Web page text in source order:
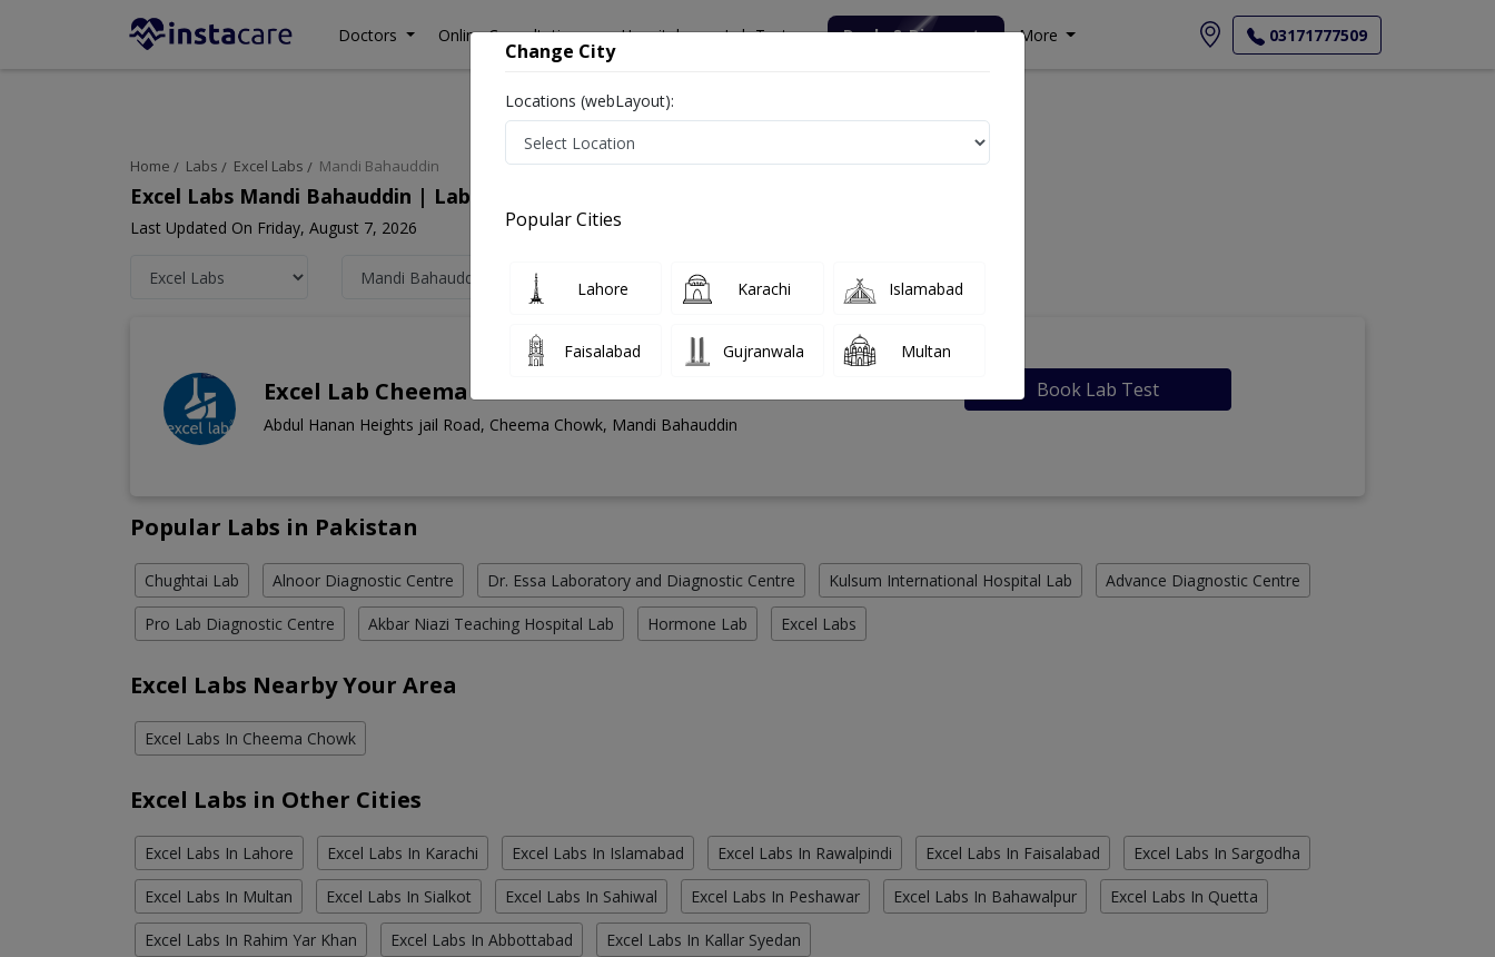
Doctors Online Consultation Hospitals Lab Tests Deals & Discounts More 03171777509
Home Labs Excel Labs Mandi Bahauddin
Excel Labs Mandi Bahauddin | Lab Test Rates List, Address And Contact Number
Last Updated On Friday, August 7, 2026
Excel Lab Cheema Chowk
Abdul Hanan Heights jail Road, Cheema Chowk, Mandi Bahauddin
Book Lab Test
Popular Labs in Pakistan
Chughtai Lab Alnoor Diagnostic Centre Dr. Essa Laboratory and Diagnostic Centre Kulsum International Hospital Lab Advance Diagnostic Centre
Pro Lab Diagnostic Centre Akbar Niazi Teaching Hospital Lab Hormone Lab Excel Labs
Excel Labs Nearby Your Area
Excel Labs In Cheema Chowk
Excel Labs in Other Cities
Excel Labs In Lahore Excel Labs In Karachi Excel Labs In Islamabad Excel Labs In Rawalpindi Excel Labs In Faisalabad Excel Labs In Sargodha
Excel Labs In Multan Excel Labs In Sialkot Excel Labs In Sahiwal Excel Labs In Peshawar Excel Labs In Bahawalpur Excel Labs In Quetta
Excel Labs In Rahim Yar Khan Excel Labs In Abbottabad Excel Labs In Kallar Syedan
Change City
Locations (webLayout):
Popular Cities
Lahore Karachi Islamabad
Faisalabad Gujranwala Multan